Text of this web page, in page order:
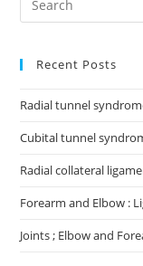
Recent Posts
Radial tunnel
Cubital tunnel
Radial collateral
Forearm and Elbow :
Joints ; Elbow and